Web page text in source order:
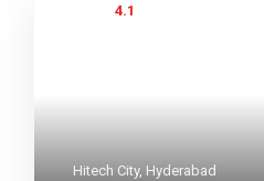
4.1
Hitech City, Hyderabad